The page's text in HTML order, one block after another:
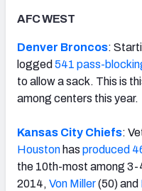
AFC WEST
Denver Broncos:
logged 541 pass-
to allow a sack. This is
among centers this year.
Kansas City Chiefs:
Houston has produced
the 10th-most among 3-
2014, Von Miller(50) and